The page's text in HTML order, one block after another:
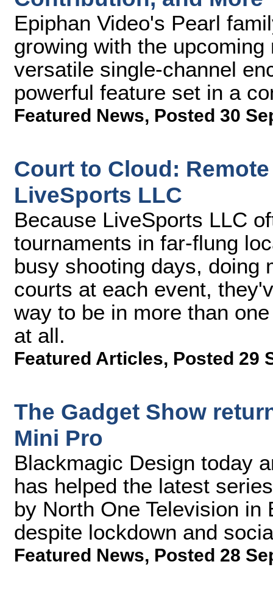
Epiphan Video's Pearl
growing with the
versatile single-channel
powerful feature set in a
Featured News, Posted 30
Court to Cloud:
LiveSports LLC
Because LiveSports LLC
tournaments in far-flung
busy shooting days, doing
courts at each event,
way to be in more than
at all.
Featured Articles, Posted 29
The Gadget Show
Mini Pro
Blackmagic Design today
has helped the latest
by North One Television
despite lockdown and
Featured News, Posted 28